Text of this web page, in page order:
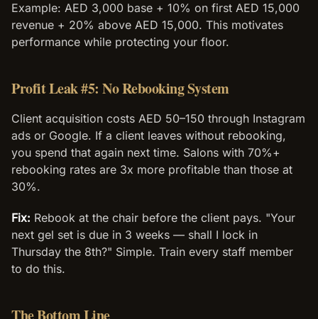
Example: AED 3,000 base + 10% on first AED 15,000
revenue + 20% above AED 15,000. This motivates
performance while protecting your floor.
Profit Leak #5: No Rebooking System
Client acquisition costs AED 50–150 through Instagram
ads or Google. If a client leaves without rebooking,
you spend that again next time. Salons with 70%+
rebooking rates are 3x more profitable than those at
30%.
Fix: Rebook at the chair before the client pays. "Your
next gel set is due in 3 weeks — shall I lock in
Thursday the 8th?" Simple. Train every staff member
to do this.